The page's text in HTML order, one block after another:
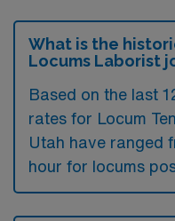
What is the
Locums Laborist
Based on the last
rates for Locum
Utah have ranged
hour for locums